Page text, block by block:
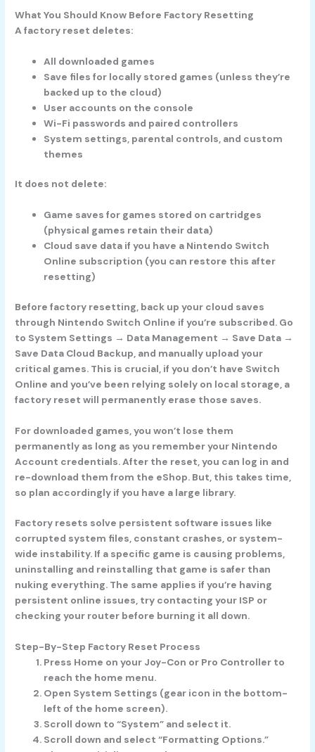
What You Should Know Before Factory Resetting
A factory reset deletes:
All downloaded games
Save files for locally stored games (unless they’re
backed up to the cloud)
User accounts on the console
Wi-Fi passwords and paired controllers
System settings, parental controls, and custom
themes
It does not delete:
Game saves for games stored on cartridges
(physical games retain their data)
Cloud save data if you have a Nintendo Switch
Online subscription (you can restore this after
resetting)
Before factory resetting, back up your cloud saves
through Nintendo Switch Online if you’re subscribed. Go
to System Settings → Data Management → Save Data →
Save Data Cloud Backup, and manually upload your
critical games. This is crucial, if you don’t have Switch
Online and you’ve been relying solely on local storage, a
factory reset will permanently erase those saves.
For downloaded games, you won’t lose them
permanently as long as you remember your Nintendo
Account credentials. After the reset, you can log in and
re-download them from the eShop. But, this takes time,
so plan accordingly if you have a large library.
Factory resets solve persistent software issues like
corrupted system files, constant crashes, or system-
wide instability. If a specific game is causing problems,
uninstalling and reinstalling that game is safer than
nuking everything. The same applies if you’re having
persistent online issues, try contacting your ISP or
checking your router before burning it all down.
Step-By-Step Factory Reset Process
Press Home on your Joy-Con or Pro Controller to
reach the home menu.
Open System Settings (gear icon in the bottom-
left of the home screen).
Scroll down to “System” and select it.
Scroll down and select “Formatting Options.”